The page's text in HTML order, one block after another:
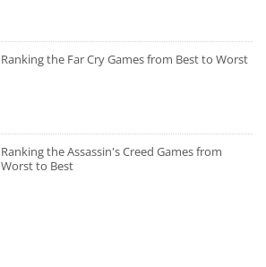
Ranking the Far Cry Games from Best to Worst
Ranking the Assassin's Creed Games from
Worst to Best